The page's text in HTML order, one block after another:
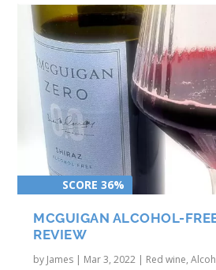
SCORE 36%
MCGUIGAN ALCOHOL-
REVIEW
by James | Mar 3, 2022 | Red wine,